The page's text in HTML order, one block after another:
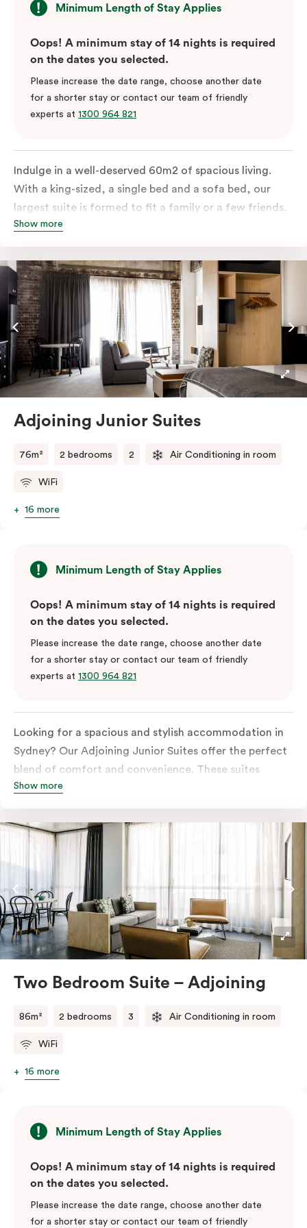
Minimum Length of Stay Applies
Oops! A minimum stay of 14 nights is required
on the dates you selected.
Please increase the date range, choose another date
for a shorter stay or contact our team of friendly
experts at 1300 964 821
Indulge in a well-deserved 60m2 of spacious living.
With a king-sized, a single bed and a sofa bed, our
largest suite is formed to fit a family or a few friends.
With a balcony that spans the entire width of your
embraces the needs of modern travellers. All topped
off with views of the Sydney skyline.
Show more
Adjoining Junior Suites
76m² 2 bedrooms 2 Air Conditioning in room
WiFi
16 more
Minimum Length of Stay Applies
Oops! A minimum stay of 14 nights is required
on the dates you selected.
Please increase the date range, choose another date
for a shorter stay or contact our team of friendly
experts at 1300 964 821
Looking for a spacious and stylish accommodation in
Sydney? Our Adjoining Junior Suites offer the perfect
blend of comfort and convenience. These suites
feature two separate rooms connected by a shared
or groups of friends.
The bedroom is furnished with a king or queen bed,
ensuring a restful night’s sleep. The living area features
a comfortable sofa bed, providing additional sleeping
space for guests. The suite’s design is a harmonious
blend of soft muted tones, luxurious textiles, and
industrial accents, creating a stylish and inviting
atmosphere.
offer easy access to Sydney’s top
attractions, cafes, and bars. With their spacious
design, Adjoining Junior Suites are the ideal choice for
your stay in Sydney.
Show more
Two Bedroom Suite – Adjoining
86m² 2 bedrooms 3 Air Conditioning in room
WiFi
16 more
Minimum Length of Stay Applies
Oops! A minimum stay of 14 nights is required
on the dates you selected.
Please increase the date range, choose another date
for a shorter stay or contact our team of friendly